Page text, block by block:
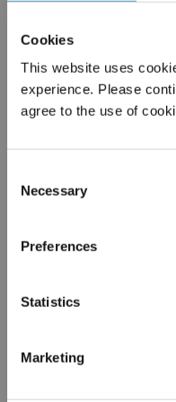
Cookies
This website uses
experience. Please
agree to the use of
Selection
Necessary
Preferences
Statistics
Marketing
Contact our experts to
Services